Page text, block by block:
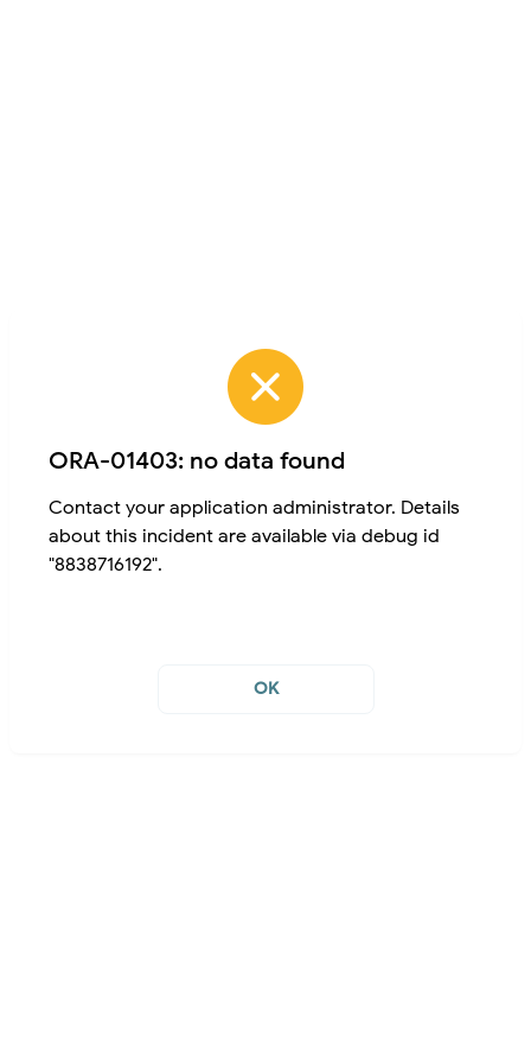
ORA-01403: no data found
Contact your application administrator. Details
about this incident are available via debug id
"8838716192".
OK